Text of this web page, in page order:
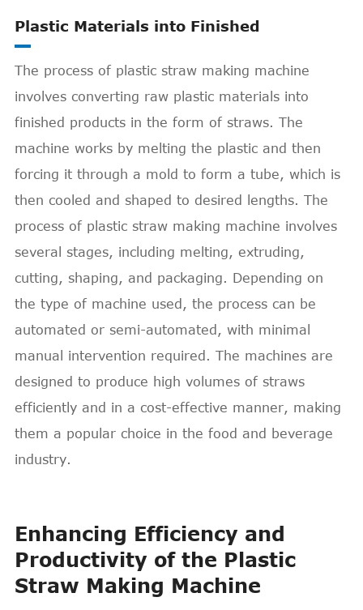
Plastic Materials into Finished
The process of plastic straw making machine
involves converting raw plastic materials into
finished products in the form of straws. The
machine works by melting the plastic and then
forcing it through a mold to form a tube, which is
then cooled and shaped to desired lengths. The
process of plastic straw making machine involves
several stages, including melting, extruding,
cutting, shaping, and packaging. Depending on
the type of machine used, the process can be
automated or semi-automated, with minimal
manual intervention required. The machines are
designed to produce high volumes of straws
efficiently and in a cost-effective manner, making
them a popular choice in the food and beverage
industry.
Enhancing Efficiency and
Productivity of the Plastic
Straw Making Machine